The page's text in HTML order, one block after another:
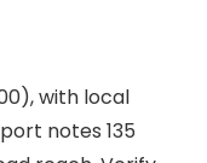
with local
notes 135